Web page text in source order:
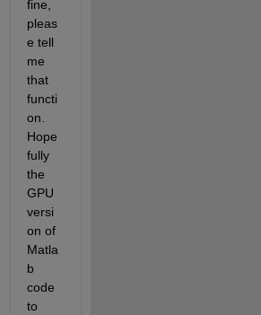
fine,
pleas
e tell
me
that
functi
on.
Hope
fully
the
GPU
versi
on of
Matla
b
code
to